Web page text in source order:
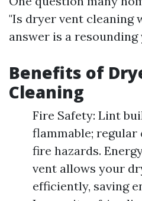
"Is dryer vent cleaning
answer is a resounding
Benefits of
Cleaning
Fire Safety: Lint
flammable;
fire hazards.
vent allows your
efficiently, saving